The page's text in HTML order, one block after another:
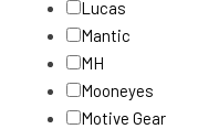
Lucas
Mantic
MH
Mooneyes
Motive Gear